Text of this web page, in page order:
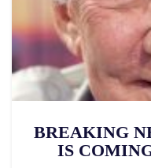
BREAKING
IS